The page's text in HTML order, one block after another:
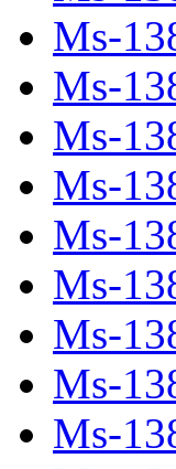
Ms-
Ms-
Ms-
Ms-
Ms-
Ms-
Ms-
Ms-
Ms-